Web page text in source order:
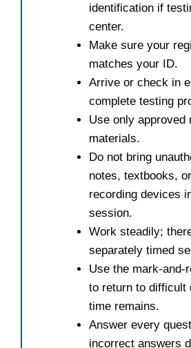
identification if
center.
Make sure your
matches your ID.
Arrive or check in
complete testing
Use only approved
materials.
Do not bring
notes, textbooks,
recording devices
session.
Work steadily;
separately timed
Use the mark-and-
to return to difficult
time remains.
Answer every
incorrect answers